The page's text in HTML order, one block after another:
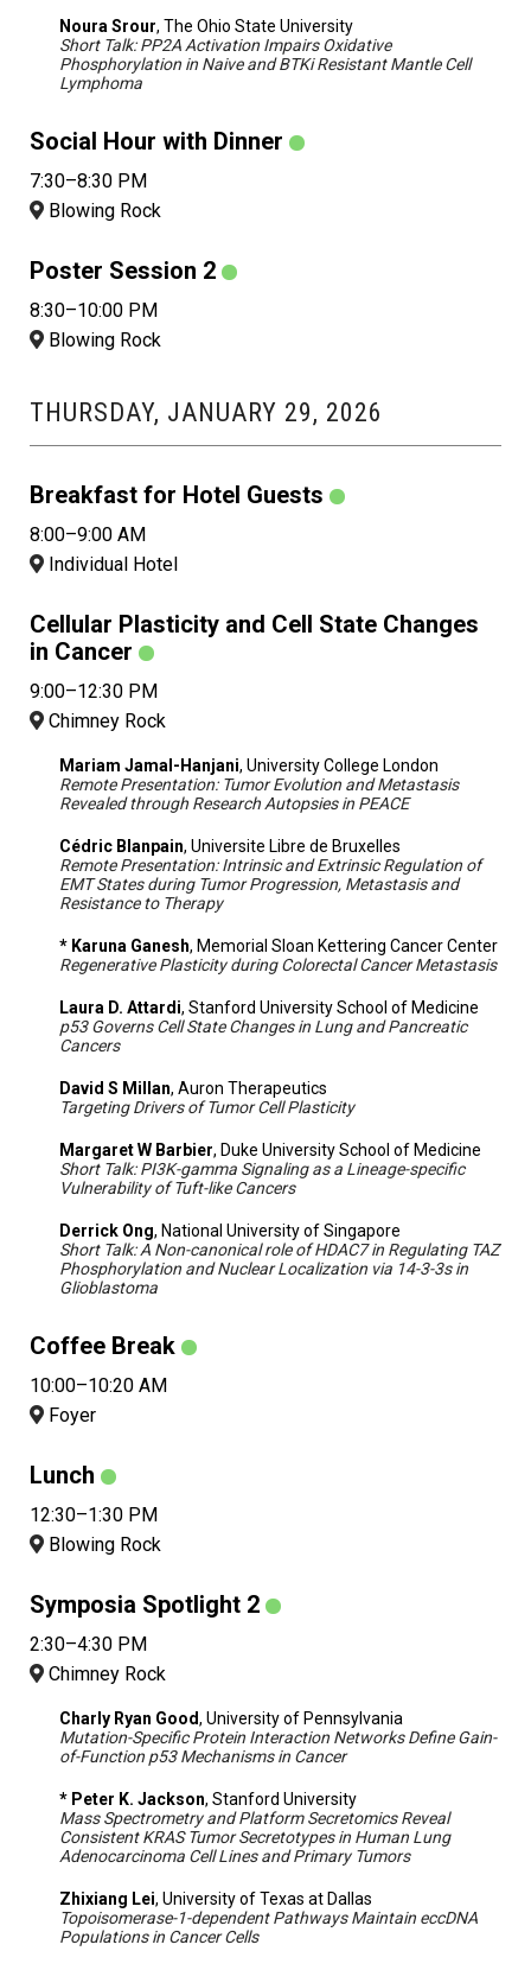
Noura Srour, The Ohio State University
Short Talk: PP2A Activation Impairs Oxidative
Phosphorylation in Naive and BTKi Resistant Mantle Cell
Lymphoma
Social Hour with Dinner
7:30–8:30 PM
Blowing Rock
Poster Session 2
8:30–10:00 PM
Blowing Rock
THURSDAY, JANUARY 29, 2026
Breakfast for Hotel Guests
8:00–9:00 AM
Individual Hotel
Cellular Plasticity and Cell State Changes
in Cancer
9:00–12:30 PM
Chimney Rock
Mariam Jamal-Hanjani, University College London
Remote Presentation: Tumor Evolution and Metastasis
Revealed through Research Autopsies in PEACE
Cédric Blanpain, Universite Libre de Bruxelles
Remote Presentation: Intrinsic and Extrinsic Regulation of
EMT States during Tumor Progression, Metastasis and
Resistance to Therapy
* Karuna Ganesh, Memorial Sloan Kettering Cancer Center
Regenerative Plasticity during Colorectal Cancer Metastasis
Laura D. Attardi, Stanford University School of Medicine
p53 Governs Cell State Changes in Lung and Pancreatic
Cancers
David S Millan, Auron Therapeutics
Targeting Drivers of Tumor Cell Plasticity
Margaret W Barbier, Duke University School of Medicine
Short Talk: PI3K-gamma Signaling as a Lineage-specific
Vulnerability of Tuft-like Cancers
Derrick Ong, National University of Singapore
Short Talk: A Non-canonical role of HDAC7 in Regulating TAZ
Phosphorylation and Nuclear Localization via 14-3-3s in
Glioblastoma
Coffee Break
10:00–10:20 AM
Foyer
Lunch
12:30–1:30 PM
Blowing Rock
Symposia Spotlight 2
2:30–4:30 PM
Chimney Rock
Charly Ryan Good, University of Pennsylvania
Mutation-Specific Protein Interaction Networks Define Gain-
of-Function p53 Mechanisms in Cancer
* Peter K. Jackson, Stanford University
Mass Spectrometry and Platform Secretomics Reveal
Consistent KRAS Tumor Secretotypes in Human Lung
Adenocarcinoma Cell Lines and Primary Tumors
Zhixiang Lei, University of Texas at Dallas
Topoisomerase-1-dependent Pathways Maintain eccDNA
Populations in Cancer Cells